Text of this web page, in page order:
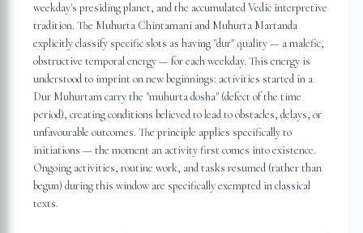
weekday's presiding planet, and the accumulated Vedic interpretive
tradition. The Muhurta Chintamani and Muhurta Martanda
explicitly classify specific slots as having "dur" quality — a malefic,
obstructive temporal energy — for each weekday. This energy is
understood to imprint on new beginnings: activities started in a
Dur Muhurtam carry the "muhurta dosha" (defect of the time
period), creating conditions believed to lead to obstacles, delays, or
unfavourable outcomes. The principle applies specifically to
initiations — the moment an activity first comes into existence.
Ongoing activities, routine work, and tasks resumed (rather than
begun) during this window are specifically exempted in classical
texts.